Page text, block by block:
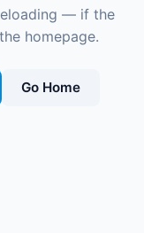
— if the
homepage.
Go Home